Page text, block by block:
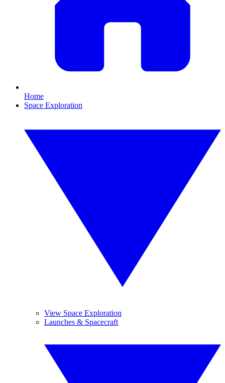
Home
Space Exploration
View Space Exploration
Launches & Spacecraft